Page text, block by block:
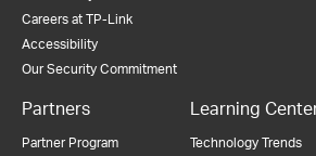
Careers at TP-Link
Accessibility
Our Security Commitment
Partners
Partner Program
Learning
Technology Trends